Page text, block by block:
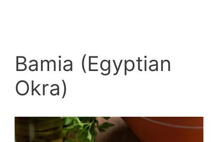
Bamia (Egyptian
Okra)